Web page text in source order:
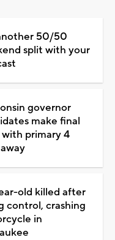
50/50
split with your
governor
make final
with primary 4
old killed after
control, crashing
in